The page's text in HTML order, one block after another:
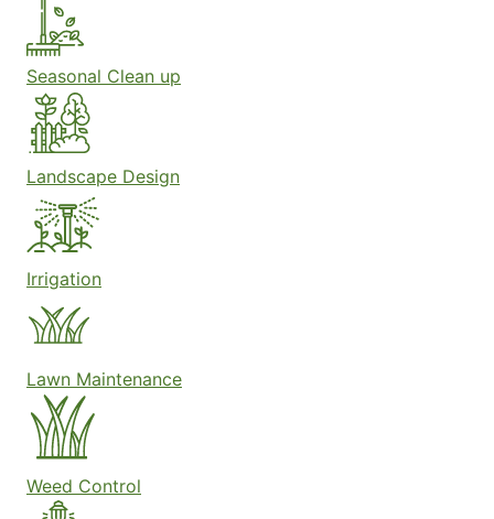
Seasonal Clean up
Landscape Design
Irrigation
Lawn Maintenance
Weed Control